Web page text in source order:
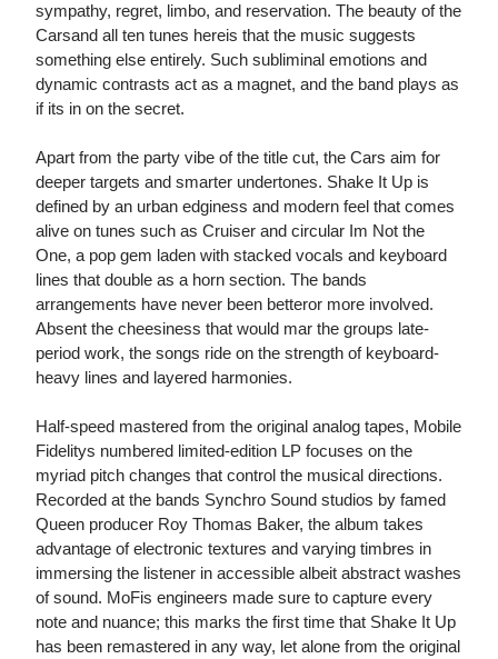
sympathy, regret, limbo, and reservation. The beauty of the
Carsand all ten tunes hereis that the music suggests
something else entirely. Such subliminal emotions and
dynamic contrasts act as a magnet, and the band plays as
if its in on the secret.
Apart from the party vibe of the title cut, the Cars aim for
deeper targets and smarter undertones. Shake It Up is
defined by an urban edginess and modern feel that comes
alive on tunes such as Cruiser and circular Im Not the
One, a pop gem laden with stacked vocals and keyboard
lines that double as a horn section. The bands
arrangements have never been betteror more involved.
Absent the cheesiness that would mar the groups late-
period work, the songs ride on the strength of keyboard-
heavy lines and layered harmonies.
Half-speed mastered from the original analog tapes, Mobile
Fidelitys numbered limited-edition LP focuses on the
myriad pitch changes that control the musical directions.
Recorded at the bands Synchro Sound studios by famed
Queen producer Roy Thomas Baker, the album takes
advantage of electronic textures and varying timbres in
immersing the listener in accessible albeit abstract washes
of sound. MoFis engineers made sure to capture every
note and nuance; this marks the first time that Shake It Up
has been remastered in any way, let alone from the original